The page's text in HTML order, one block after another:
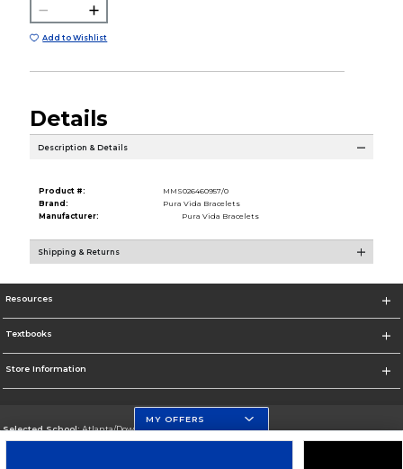
Add to Wishlist
Details
Description & Details
Product #:
MMS026460957/0
Brand:
Pura Vida Bracelets
Manufacturer:
Pura Vida Bracelets
Shipping & Returns
Resources
Textbooks
Store Information
Selected School:Atlanta/Downtown Campus
MY OFFERS